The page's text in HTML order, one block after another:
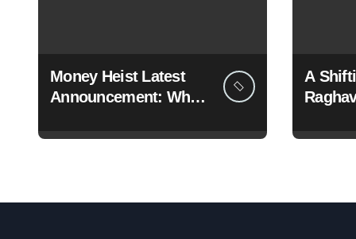
Money Heist Latest
Announcement: What
A
BJP